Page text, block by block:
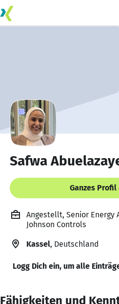
Safwa
Ganzes Profil
Angestellt, Senior Energy
Johnson Controls
Kassel, Deutschland
Logg Dich ein, um alle
Fähigkeiten und